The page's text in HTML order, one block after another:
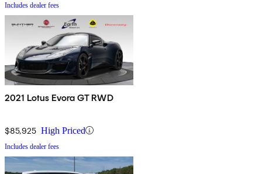
Includes dealer fees
2021 Lotus Evora GT RWD
$85,925 High Priced
Includes dealer fees